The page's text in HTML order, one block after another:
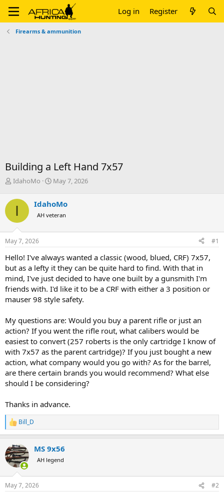
Log in Register
Firearms & ammunition
Building a Left Hand 7x57
T
r
d
s
t
r
t
e
r
IdahoMo
S
r
t
a
May 7, 2026
I IdahoMo
AH veteran
May 7, 2026 #1
Hello! I've always wanted a classic (wood, blued, CRF) 7x57,
but as a lefty it they can be quite hard to find. With that in
mind, I've just decided to have one built by a gunsmith I'm
friends with. I'd like it to be a CRF with either a 3 position or
mauser 98 style safety.
My questions are: Would you buy a parent rifle or just an
action? If you went the rifle rout, what calibers would be
easiest to convert (257 roberts is the only cartridge I know of
with 7x57 as the parent cartridge)? If you just bought a new
action, what company would you go with? As for the barrel,
are there certain brands you would recommend? What else
should I be considering?
Thanks in advance.
R
e
c
t
i
s
Bill_D
MS 9x56
AH legend
May 7, 2026 #2